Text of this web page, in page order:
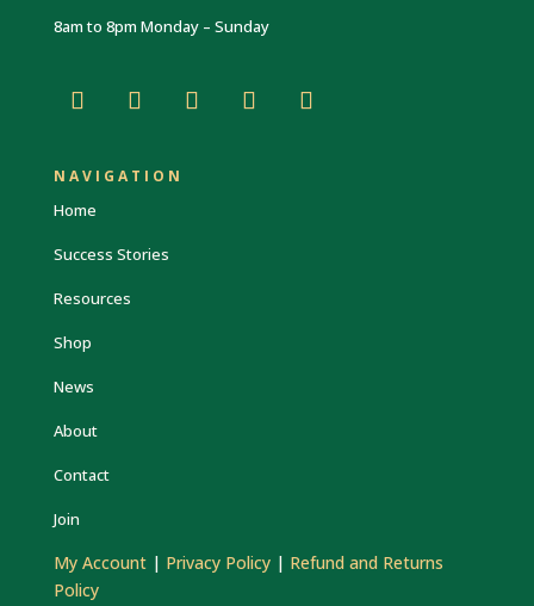
8am to 8pm Monday – Sunday
NAVIGATION
Home
Success Stories
Resources
Shop
News
About
Contact
Join
My Account| Privacy Policy| Refund and Returns
Policy